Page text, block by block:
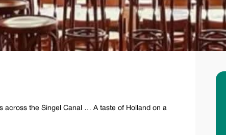
across the Singel Canal … A taste of Holland on a